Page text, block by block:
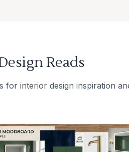
Reads
for interior design inspiration